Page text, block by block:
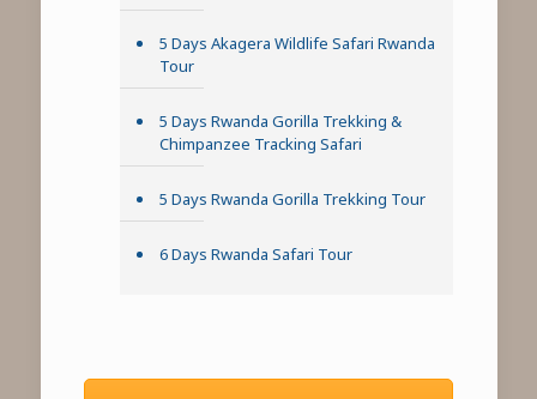
5 Days Akagera Wildlife Safari Rwanda
Tour
5 Days Rwanda Gorilla Trekking &
Chimpanzee Tracking Safari
5 Days Rwanda Gorilla Trekking Tour
6 Days Rwanda Safari Tour